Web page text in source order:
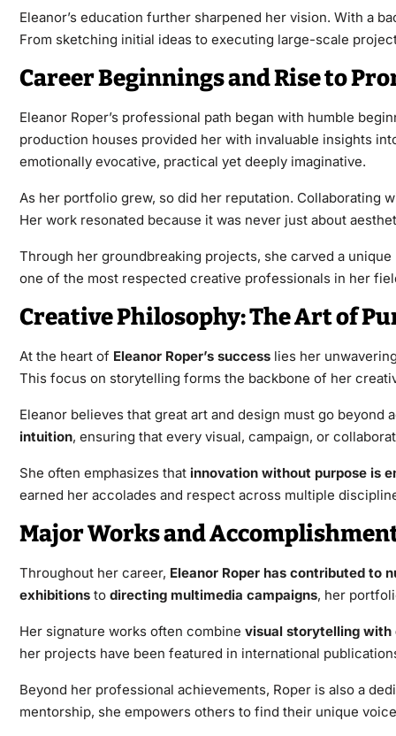
Eleanor’s education further sharpened her vision. With a
From sketching initial ideas to executing large-scale
Career Beginnings and Rise to
Eleanor Roper’s professional path began with humble
production houses provided her with invaluable insights
emotionally evocative, practical yet deeply imaginative.
As her portfolio grew, so did her reputation. Collaborating
Her work resonated because it was never just about
Through her groundbreaking projects, she carved a
one of the most respected creative professionals in her
Creative Philosophy: The Art of
At the heart of Eleanor Roper’s successlies her
This focus on storytelling forms the backbone of her
Eleanor believes that great art and design must go
intuition, ensuring that every visual, campaign, or
She often emphasizes that innovation without purpose is
earned her accolades and respect across multiple
Major Works and
Throughout her career, Eleanor Roper has contributed to
exhibitionsto directing multimedia campaigns, her
Her signature works often combine visual storytelling with
her projects have been featured in international
Beyond her professional achievements, Roper is also a
mentorship, she empowers others to find their unique